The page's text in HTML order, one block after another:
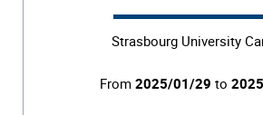
Strasbourg University
From 2025/01/29 to